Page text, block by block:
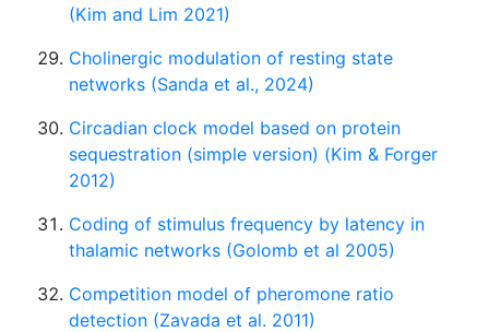
(Kim and Lim 2021)
Cholinergic modulation of resting state
networks (Sanda et al., 2024)
Circadian clock model based on protein
sequestration (simple version) (Kim & Forger
2012)
Coding of stimulus frequency by latency in
thalamic networks (Golomb et al 2005)
Competition model of pheromone ratio
detection (Zavada et al. 2011)